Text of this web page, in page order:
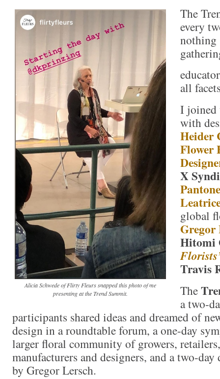
Alicia Schwede of Flirty Fleurs snapped this photo of me
presenting at the Trend Summit.
The
every
nothing
all
I joined
with
Heider
Flower
X
global
Gregor
Hitomi
Travis
The
a two-
participants shared ideas and dreamed of
design in a roundtable forum, a one-day
larger floral community of growers,
manufacturers and designers, and a two-
by Gregor Lersch.